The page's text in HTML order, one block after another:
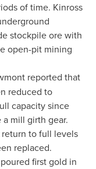
of time. Kinross
stockpile ore with
open-pit mining
reported that
reduced to
capacity since
mill girth gear.
return to full levels
replaced.
first gold in